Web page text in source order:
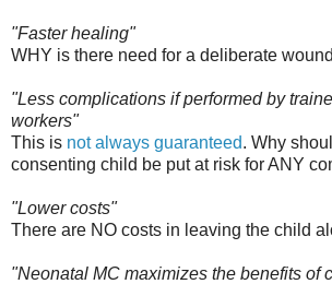
"Faster healing"
WHY is there need for a deliberate
"Less complications if performed by
workers"
This is not always guaranteed. Why
consenting child be put at risk for ANY
"Lower costs"
There are NO costs in leaving the child
"Neonatal MC maximizes the benefits of